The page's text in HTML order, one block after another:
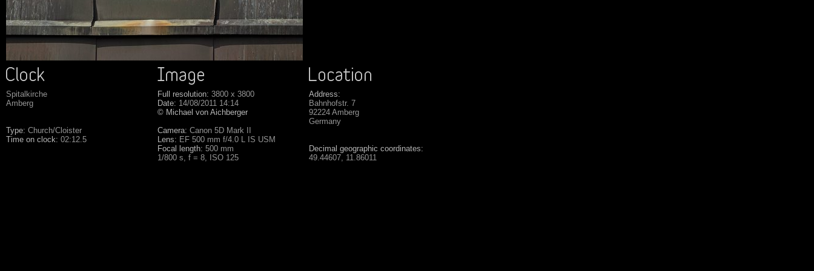
Spitalkirche
Amberg
Type: Church/Cloister
Time on clock: 02:12.5
Full resolution: 3800 x 3800
Date: 14/08/2011 14:14
© Michael von Aichberger
Camera: Canon 5D Mark II
Lens: EF 500 mm f/4.0 L IS USM
Focal length: 500 mm
1/800 s, f = 8, ISO 125
Address:
Bahnhofstr. 7
92224 Amberg
Germany
Decimal geographic coordinates:
49.44607, 11.86011